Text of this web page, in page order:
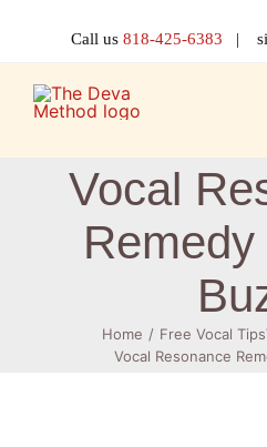
content
Call us818-425-6383 |
Vocal
Home Free Vocal Tips
Vocal Resonance